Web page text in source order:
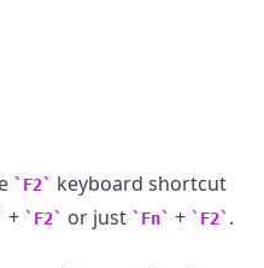
F2
keyboard shortcut
+ F2 or just Fn + F2 .